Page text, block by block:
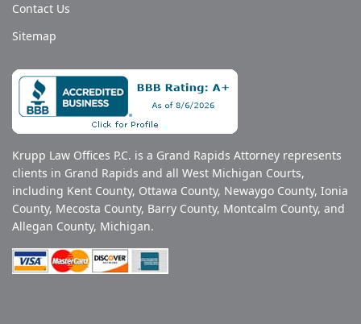
Contact Us
Sitemap
Krupp Law Offices P.C. is a Grand Rapids Attorney represents
clients in Grand Rapids and all West Michigan Courts,
including Kent County, Ottawa County, Newaygo County, Ionia
County, Mecosta County, Barry County, Montcalm County, and
Allegan County, Michigan.